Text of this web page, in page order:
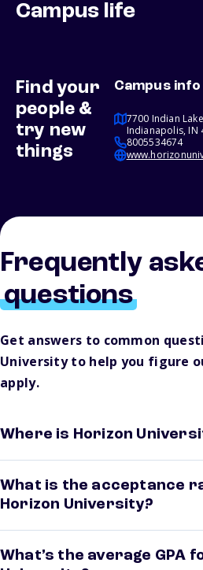
Campus life
Find your
people &
try new
things
Campus info
7700 Indian
Indianapolis, IN
8005534674
Frequently
questions
Get answers to common
University to help you figure
apply.
Where is Horizon
What is the acceptance
Horizon University?
What’s the average GPA